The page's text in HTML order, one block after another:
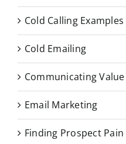
Cold Calling Examples
Cold Emailing
Communicating Value
Email Marketing
Finding Prospect Pain